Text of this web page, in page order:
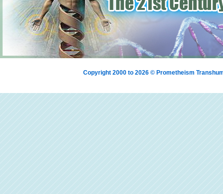
Copyright 2000 to 2026 © Prometheism